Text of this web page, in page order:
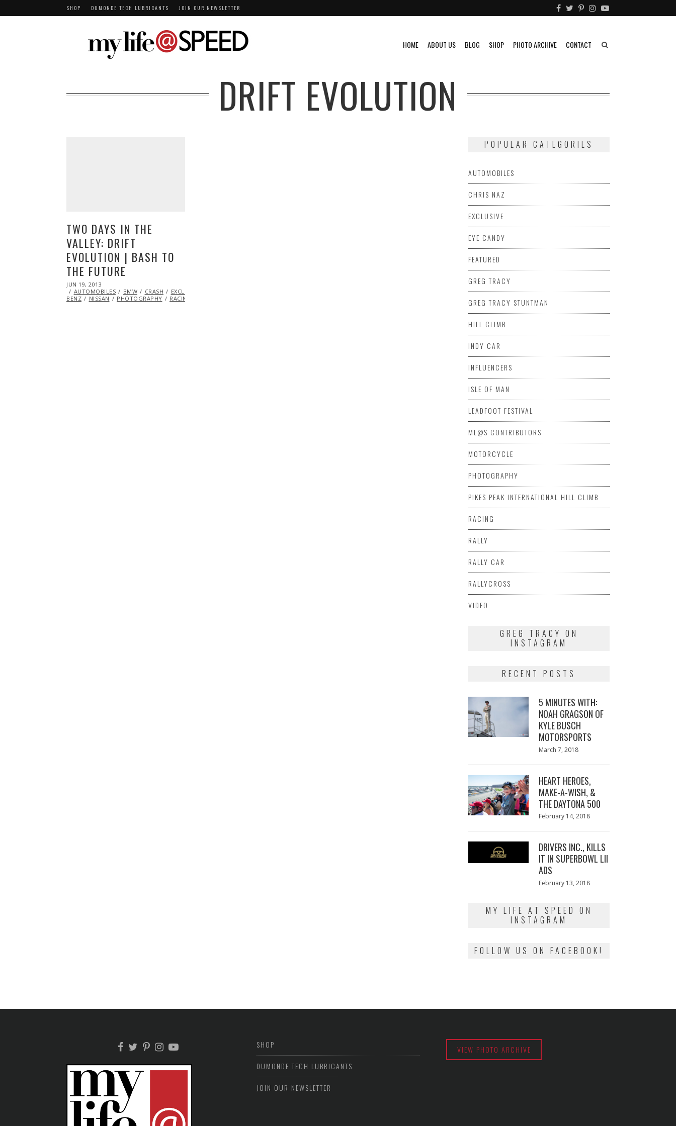
SHOP DUMONDE TECH LUBRICANTS JOIN OUR NEWSLETTER
HOME ABOUT US BLOG SHOP PHOTO ARCHIVE CONTACT
DRIFT EVOLUTION
TWO DAYS IN THE
VALLEY: DRIFT
EVOLUTION | BASH TO
THE FUTURE
POSTED
ON
JUN 19, 2013
29,
2013
AUTOMOBILES BMW CRASH EXCLUSIVE
BENZ
NISSAN PHOTOGRAPHY RACING
POPULAR CATEGORIES
AUTOMOBILES
CHRIS NAZ
EXCLUSIVE
EYE CANDY
FEATURED
GREG TRACY
GREG TRACY STUNTMAN
HILL CLIMB
INDY CAR
INFLUENCERS
ISLE OF MAN
LEADFOOT FESTIVAL
ML@S CONTRIBUTORS
MOTORCYCLE
PHOTOGRAPHY
PIKES PEAK INTERNATIONAL HILL CLIMB
RACING
RALLY
RALLY CAR
RALLYCROSS
VIDEO
GREG TRACY ON
INSTAGRAM
RECENT POSTS
5 MINUTES WITH:
NOAH GRAGSON OF
KYLE BUSCH
MOTORSPORTS
Posted
March 7, 2018
HEART HEROES,
MAKE-A-WISH, &
THE DAYTONA 500
Posted
February 14, 2018
DRIVERS INC., KILLS
IT IN SUPERBOWL LII
ADS
Posted
February 13, 2018
MY LIFE AT SPEED ON
INSTAGRAM
FOLLOW US ON FACEBOOK!
SHOP
DUMONDE TECH LUBRICANTS
JOIN OUR NEWSLETTER
VIEW PHOTO ARCHIVE